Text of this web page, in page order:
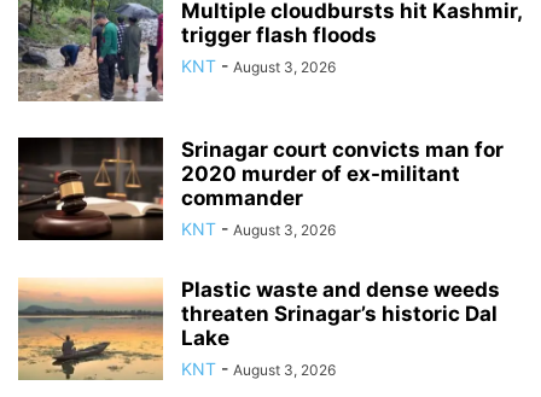
Multiple cloudbursts hit Kashmir,
trigger flash floods
KNT - August 3, 2026
Srinagar court convicts man for
2020 murder of ex-militant
commander
KNT - August 3, 2026
Plastic waste and dense weeds
threaten Srinagar’s historic Dal
Lake
KNT - August 3, 2026